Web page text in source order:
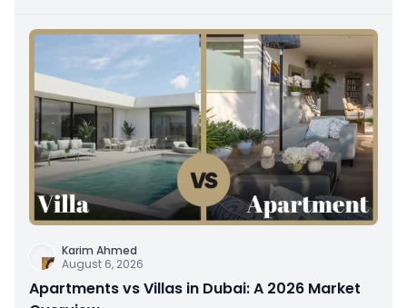
Karim Ahmed
August 6, 2026
Apartments vs Villas in Dubai: A 2026 Market